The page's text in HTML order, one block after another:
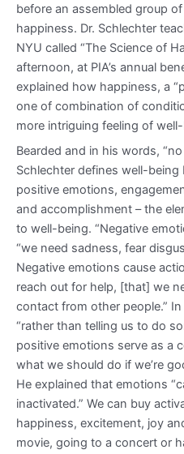
before an assembled group
happiness. Dr. Schlechter
NYU called “The Science of
afternoon, at PIA’s annual
explained how happiness, a
one of combination of
more intriguing feeling of
Bearded and in his words,
Schlechter defines well-being
positive emotions,
and accomplishment – the
to well-being. “Negative
“we need sadness, fear
Negative emotions cause
reach out for help, [that] we
contact from other people.”
“rather than telling us to do
positive emotions serve as a
what we should do if we’re
He explained that emotions
inactivated.” We can buy
happiness, excitement, joy
movie, going to a concert or